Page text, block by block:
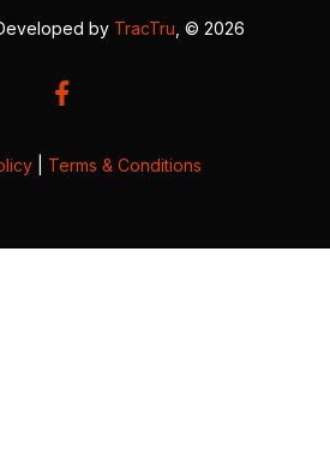
by TracTru , © 2026
Terms & Conditions